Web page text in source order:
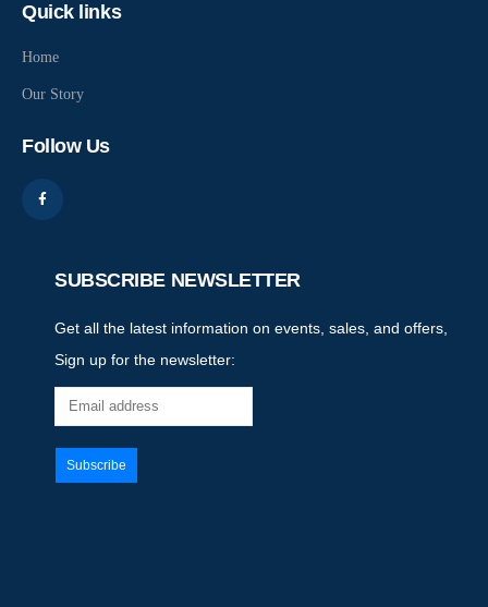
Quick links
Home
Our Story
Follow Us
SUBSCRIBE NEWSLETTER
Get all the latest information on events, sales, and offers,
Sign up for the newsletter: